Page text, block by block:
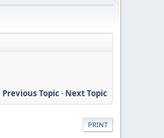
Previous Topic- Next Topic
PRINT